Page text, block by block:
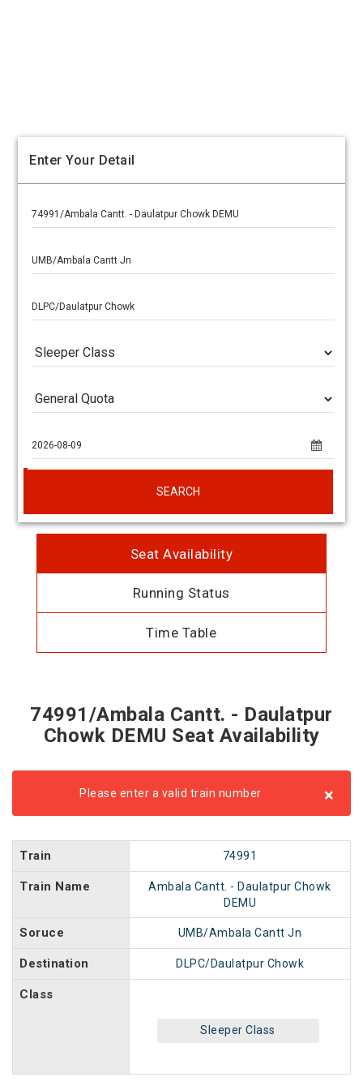
Enter Your Detail
SEARCH
Seat Availability
Running Status
Time Table
74991/Ambala Cantt. - Daulatpur
Chowk DEMU Seat Availability
Please enter a valid train number ×
Train 74991
Train Name
Ambala Cantt. - Daulatpur Chowk
DEMU
Soruce UMB/Ambala Cantt Jn
Destination DLPC/Daulatpur Chowk
Class
Sleeper Class